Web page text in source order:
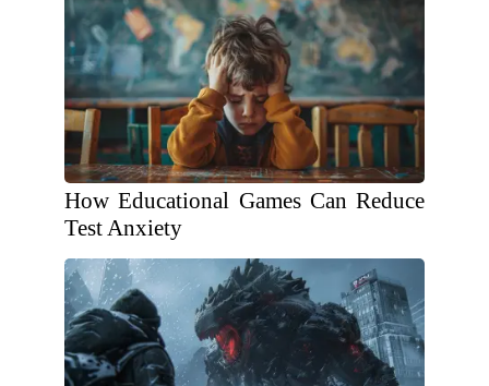
How Educational Games Can Reduce
Test Anxiety